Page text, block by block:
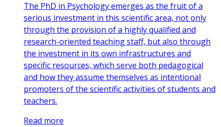
The PhD in Psychology emerges as the fruit of a
serious investment in this scientific area, not only
through the provision of a highly qualified and
research-oriented teaching staff, but also through
the investment in its own infrastructures and
specific resources, which serve both pedagogical
and how they assume themselves as intentional
promoters of the scientific activities of students and
teachers.
Read more